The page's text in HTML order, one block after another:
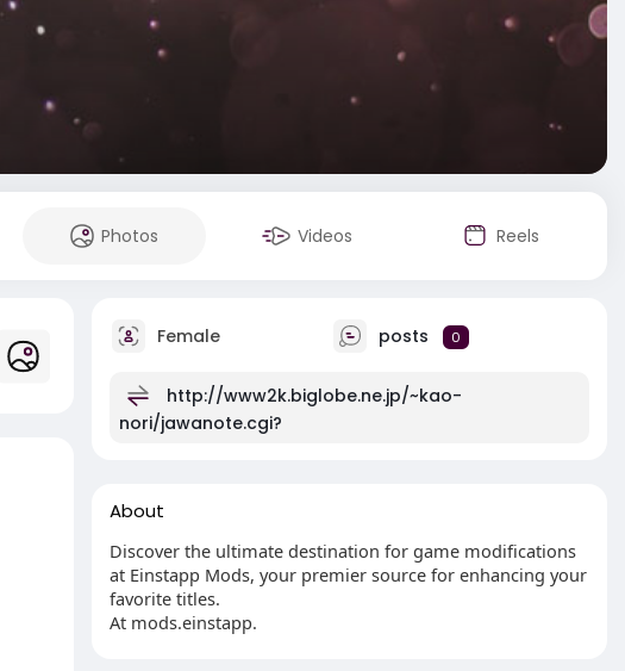
Photos Videos Reels
Female posts 0
http://www2k.biglobe.ne.jp/~kao-
nori/jawanote.cgi?
About
Discover the ultimate destination for game modifications
at Einstapp Mods, your premier source for enhancing your
favorite titles.
At mods.einstapp.